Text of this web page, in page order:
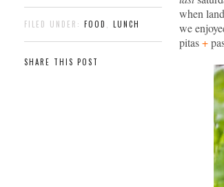
FILED UNDER: FOOD LUNCH
SHARE THIS POST
when
we
pitas+